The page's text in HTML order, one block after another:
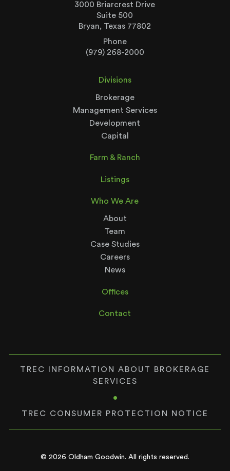
3000 Briarcrest Drive
Suite 500
Bryan, Texas 77802
Phone
(979) 268-2000
Divisions
Brokerage
Management Services
Development
Capital
Farm & Ranch
Listings
Who We Are
About
Team
Case Studies
Careers
News
Offices
Contact
TREC INFORMATION ABOUT BROKERAGE
SERVICES
•
TREC CONSUMER PROTECTION NOTICE
© 2026 Oldham Goodwin. All rights reserved.